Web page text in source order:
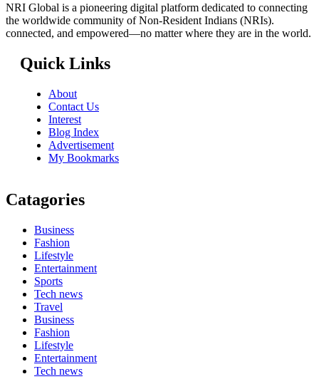
NRI Global is a pioneering digital platform dedicated to connecting
the worldwide community of Non-Resident Indians (NRIs).
connected, and empowered—no matter where they are in the world.
Quick Links
About
Contact Us
Interest
Blog Index
Advertisement
My Bookmarks
Catagories
Business
Fashion
Lifestyle
Entertainment
Sports
Tech news
Travel
Business
Fashion
Lifestyle
Entertainment
Tech news